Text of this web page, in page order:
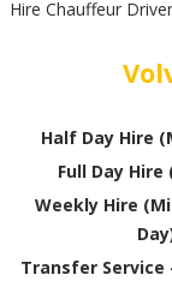
Hire Chauffeur
Half Day Hire
Full Day Hire
Weekly Hire
Transfer Service